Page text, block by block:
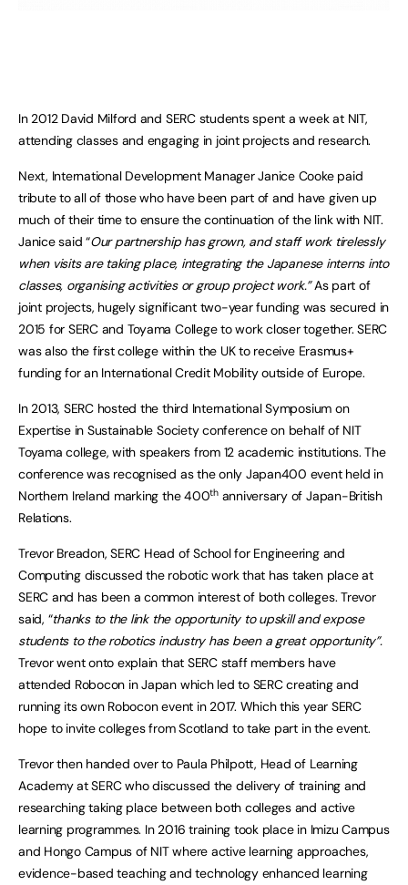
In 2012 David Milford and SERC students spent a week at NIT,
attending classes and engaging in joint projects and research.
Next, International Development Manager Janice Cooke paid
tribute to all of those who have been part of and have given up
much of their time to ensure the continuation of the link with NIT.
Janice said “Our partnership has grown, and staff work tirelessly
when visits are taking place, integrating the Japanese interns into
classes, organising activities or group project work.”As part of
joint projects, hugely significant two-year funding was secured in
2015 for SERC and Toyama College to work closer together. SERC
was also the first college within the UK to receive Erasmus+
funding for an International Credit Mobility outside of Europe.
In 2013, SERC hosted the third International Symposium on
Expertise in Sustainable Society conference on behalf of NIT
Toyama college, with speakers from 12 academic institutions. The
conference was recognised as the only Japan400 event held in
Northern Ireland marking the 400thanniversary of Japan-British
Relations.
Trevor Breadon, SERC Head of School for Engineering and
Computing discussed the robotic work that has taken place at
SERC and has been a common interest of both colleges. Trevor
said, “thanks to the link the opportunity to upskill and expose
students to the robotics industry has been a great opportunity”.
Trevor went onto explain that SERC staff members have
attended Robocon in Japan which led to SERC creating and
running its own Robocon event in 2017. Which this year SERC
hope to invite colleges from Scotland to take part in the event.
Trevor then handed over to Paula Philpott, Head of Learning
Academy at SERC who discussed the delivery of training and
researching taking place between both colleges and active
learning programmes. In 2016 training took place in Imizu Campus
and Hongo Campus of NIT where active learning approaches,
evidence-based teaching and technology enhanced learning